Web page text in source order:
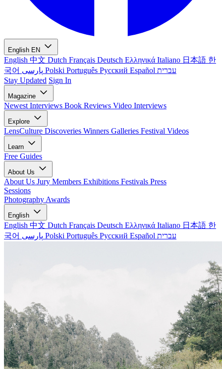
English EN
English 中文 Dutch Français Deutsch Ελληνικά Italiano 日本語 한
국어
Polski Português Русский Español עברית
Stay Updated Sign In
Magazine
Newest Interviews Book Reviews Video Interviews
Explore
LensCulture Discoveries Winners Galleries Festival Videos
Learn
Free Guides
About Us
About Us Jury Members Exhibitions Festivals Press
Sessions
Photography Awards
English
English 中文 Dutch Français Deutsch Ελληνικά Italiano 日本語 한
국어
Polski Português Русский Español עברית